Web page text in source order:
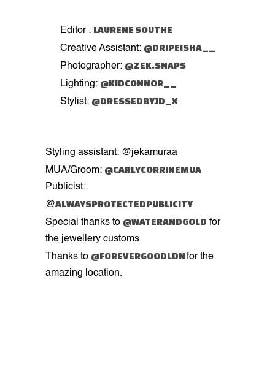
Editor : LAURENE SOUTHE
Creative Assistant: @DRIPEISHA__
Photographer: @ZEK.SNAPS
Lighting: @KIDCONNOR__
Stylist: @DRESSEDBYJD_X
Styling assistant: @jekamuraa
MUA/Groom: @CARLYCORRINEMUA
Publicist:
@ALWAYSPROTECTEDPUBLICITY
Special thanks to @WATERANDGOLD for
the jewellery customs
Thanks to @FOREVERGOODLDNfor the
amazing location.